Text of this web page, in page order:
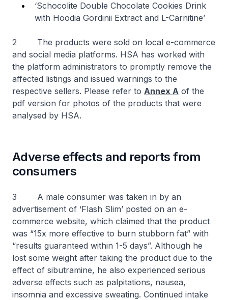
‘Schocolite Double Chocolate Cookies Drink
with Hoodia Gordinii Extract and L-Carnitine’
2 The products were sold on local e-commerce
and social media platforms. HSA has worked with
the platform administrators to promptly remove the
affected listings and issued warnings to the
respective sellers. Please refer to Annex A of the
pdf version for photos of the products that were
analysed by HSA.
Adverse effects and reports from
consumers
3 A male consumer was taken in by an
advertisement of ‘Flash Slim’ posted on an e-
commerce website, which claimed that the product
was “15x more effective to burn stubborn fat” with
“results guaranteed within 1-5 days”. Although he
lost some weight after taking the product due to the
effect of sibutramine, he also experienced serious
adverse effects such as palpitations, nausea,
insomnia and excessive sweating. Continued intake